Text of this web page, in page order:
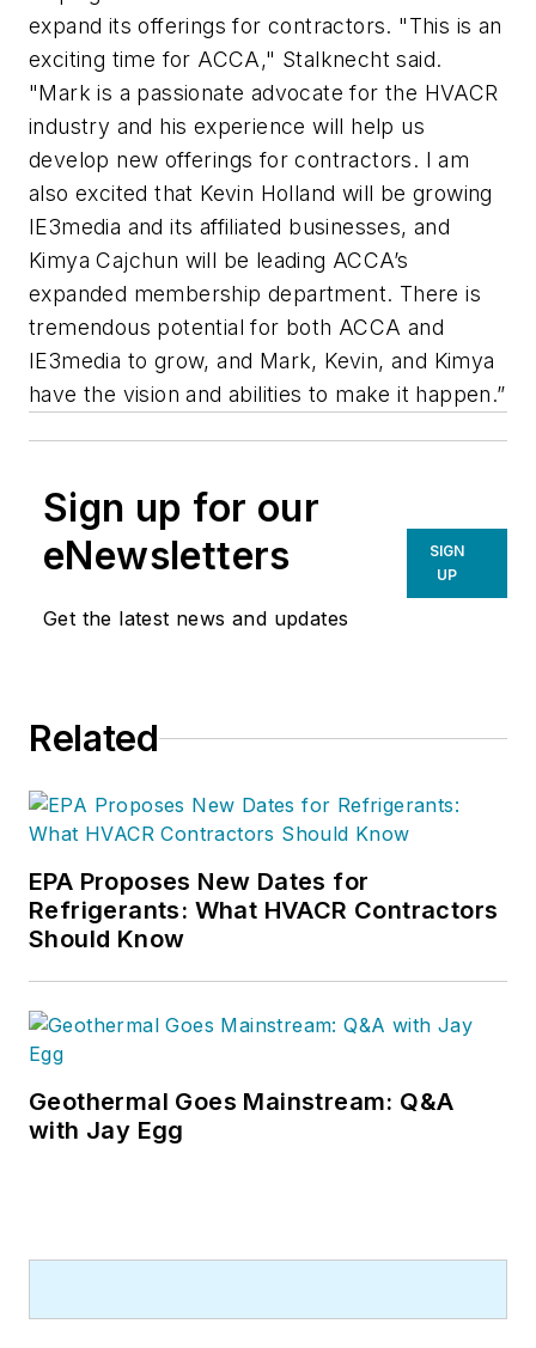
expand its offerings for contractors. "This is an
exciting time for ACCA," Stalknecht said.
"Mark is a passionate advocate for the HVACR
industry and his experience will help us
develop new offerings for contractors. I am
also excited that Kevin Holland will be growing
IE3media and its affiliated businesses, and
Kimya Cajchun will be leading ACCA’s
expanded membership department. There is
tremendous potential for both ACCA and
IE3media to grow, and Mark, Kevin, and Kimya
have the vision and abilities to make it happen.”
Sign up for our
eNewsletters
Get the latest news and updates
SIGN
UP
Related
EPA Proposes New Dates for
Refrigerants: What HVACR Contractors
Should Know
Geothermal Goes Mainstream: Q&A
with Jay Egg